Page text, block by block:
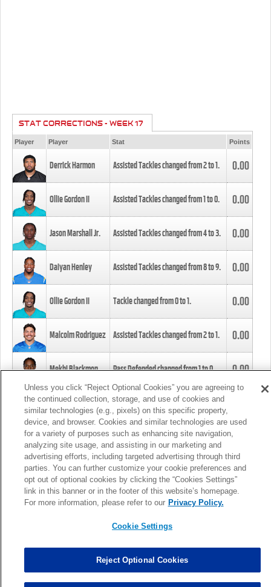
STAT CORRECTIONS - WEEK 17
Player Player Stat Points
Derrick Harmon Assisted Tackles changed from2to1. 0.00
Ollie Gordon II Assisted Tackles changed from1to0. 0.00
Jason Marshall Jr. Assisted Tackles changed from4to3. 0.00
Daiyan Henley Assisted Tackles changed from8to9. 0.00
Ollie Gordon II Tackle changed from0to1. 0.00
Malcolm Rodriguez Assisted Tackles changed from2to1. 0.00
Mekhi Blackmon Pass Defended changed from1to0. 0.00
Foye Oluokun Tackle changed from4to5.
Patrick Queen Assisted Tackles changed from3to4. 0.00
Marcus Davenport Assisted Tackles changed from3to2. 0.00
MORE
Unless you click “Reject Optional Cookies” you are agreeing to
the continued collection, storage, and use of cookies and
similar technologies (e.g., pixels) on this specific property,
device, and browser. Cookies and similar technologies are used
for a variety of purposes such as enhancing site navigation,
analyzing site usage, and assisting in our marketing and
advertising efforts, including targeted advertising through third
parties. You can further customize your cookie preferences and
opt out of optional cookies by clicking the “Cookies Settings”
link in this banner or in the footer of this website’s homepage.
For more information, please refer to our Privacy Policy.
Cookie Settings
Reject Optional Cookies